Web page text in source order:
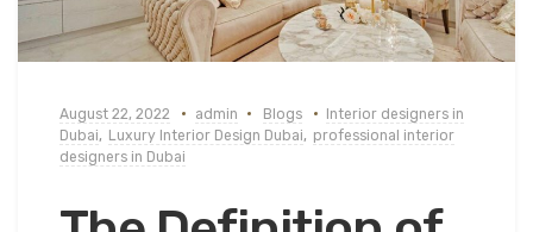
August 22, 2022 admin Blogs
Interior designers in
Dubai, Luxury Interior Design Dubai, professional interior
designers in Dubai